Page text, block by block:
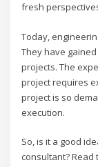
fresh
Today,
They have
projects. The
project requires
project is so
execution.
So, is it a good
consultant?